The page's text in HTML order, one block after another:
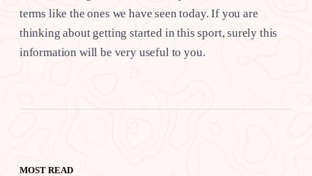
terms like the ones we have seen today. If you are
thinking about getting started in this sport, surely this
information will be very useful to you.
MOST READ